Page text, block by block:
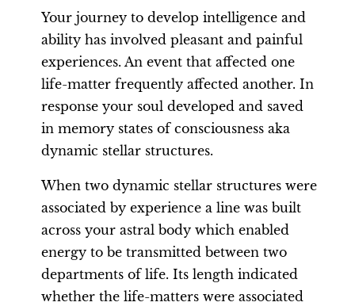
Your journey to develop intelligence and
ability has involved pleasant and painful
experiences. An event that affected one
life-matter frequently affected another. In
response your soul developed and saved
in memory states of consciousness aka
dynamic stellar structures.
When two dynamic stellar structures were
associated by experience a line was built
across your astral body which enabled
energy to be transmitted between two
departments of life. Its length indicated
whether the life-matters were associated